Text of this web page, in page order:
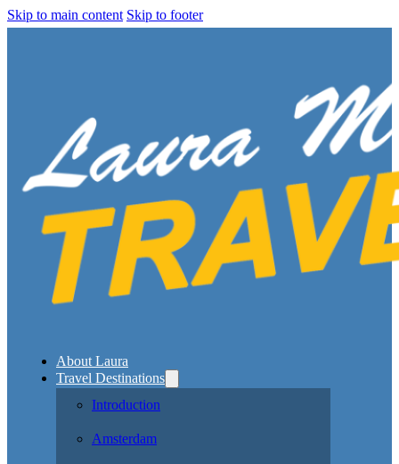
Skip to main content Skip to footer
About Laura
Travel Destinations
Introduction
Amsterdam